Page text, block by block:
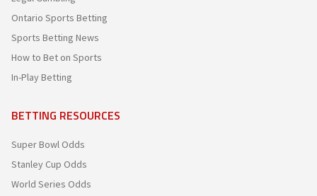
Ontario Sports Betting
Sports Betting News
How to Bet on Sports
In-Play Betting
BETTING RESOURCES
Super Bowl Odds
Stanley Cup Odds
World Series Odds